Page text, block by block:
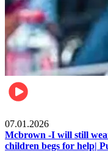
07.01.2026
Mcbrown -I will still
children begs for help|